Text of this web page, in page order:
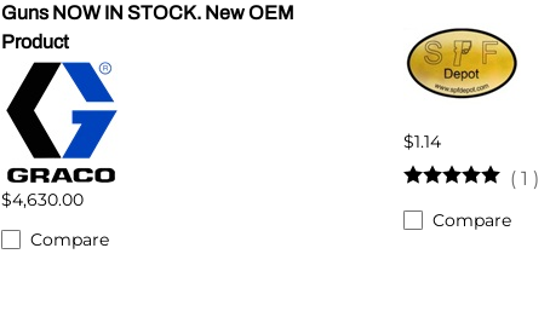
Guns NOW IN STOCK. New OEM
Product
$4,630.00
Compare
$1.14
( 1 )
Compare